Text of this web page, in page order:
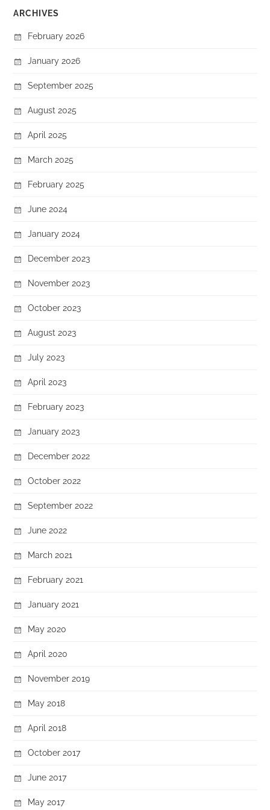
ARCHIVES
February 2026
January 2026
September 2025
August 2025
April 2025
March 2025
February 2025
June 2024
January 2024
December 2023
November 2023
October 2023
August 2023
July 2023
April 2023
February 2023
January 2023
December 2022
October 2022
September 2022
June 2022
March 2021
February 2021
January 2021
May 2020
April 2020
November 2019
May 2018
April 2018
October 2017
June 2017
May 2017